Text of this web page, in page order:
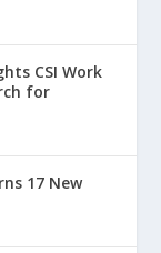
CSI Work
for
17 New